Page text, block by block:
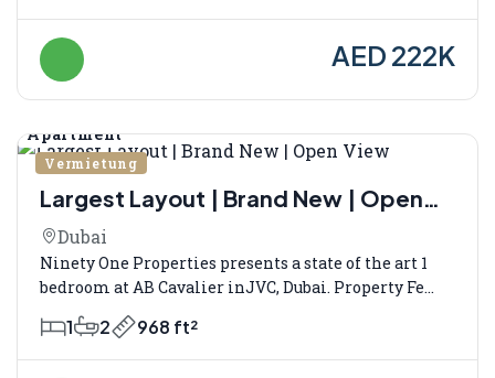
AED 222K
Vermietung
Apartment
Largest Layout | Brand New | Open
View
Dubai
Ninety One Properties presents a state of the art 1
bedroom at AB Cavalier inJVC, Dubai. Property Fe...
1 2 968 ft²